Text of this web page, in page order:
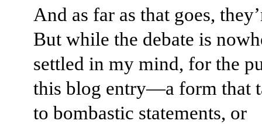
And as far as that goes,
But while the debate is
settled in my mind, for the
this blog entry—a form that
to bombastic statements, or